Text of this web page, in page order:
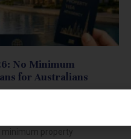
No Minimum
for Australians
Investment for
What Changed? Dubai
minimum property